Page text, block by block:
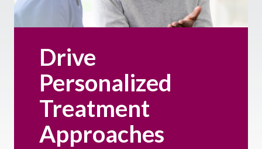
Drive
Personalized
Treatment
Approaches